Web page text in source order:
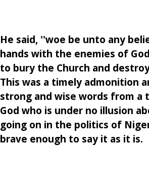
He said, ''woe be unto any
hands with the enemies of
to bury the Church and
This was a timely admonition
strong and wise words from a
God who is under no illusion
going on in the politics of
brave enough to say it as it is.